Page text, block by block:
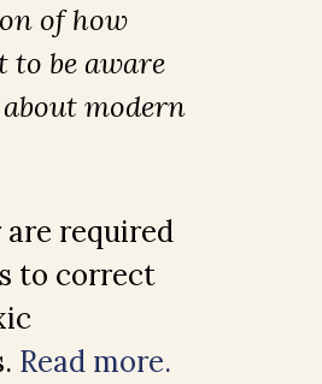
of how
be aware
modern
required
to correct
Read more.